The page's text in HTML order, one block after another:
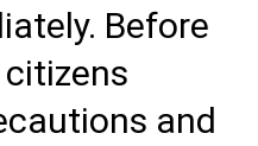
Before
citizens
and